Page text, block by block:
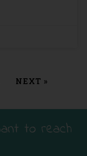
NEXT »
to reach